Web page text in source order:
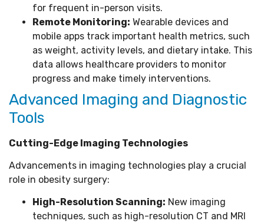
for frequent in-person visits.
Remote Monitoring: Wearable devices and
mobile apps track important health metrics, such
as weight, activity levels, and dietary intake. This
data allows healthcare providers to monitor
progress and make timely interventions.
Advanced Imaging and Diagnostic
Tools
Cutting-Edge Imaging Technologies
Advancements in imaging technologies play a crucial
role in obesity surgery:
High-Resolution Scanning: New imaging
techniques, such as high-resolution CT and MRI